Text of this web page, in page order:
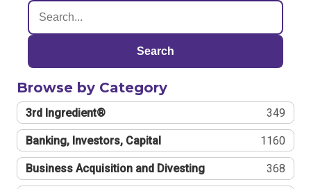
Search
Browse by Category
3rd Ingredient® 349
Banking, Investors, Capital 1160
Business Acquisition and Divesting 368